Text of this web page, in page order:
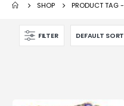
SHOP PRODUCT TAG -
FILTER